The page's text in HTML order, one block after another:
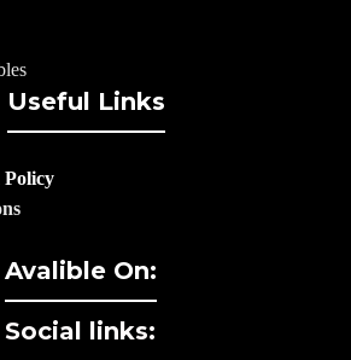
Useful Links
Policy
Avalible On:
Social links: